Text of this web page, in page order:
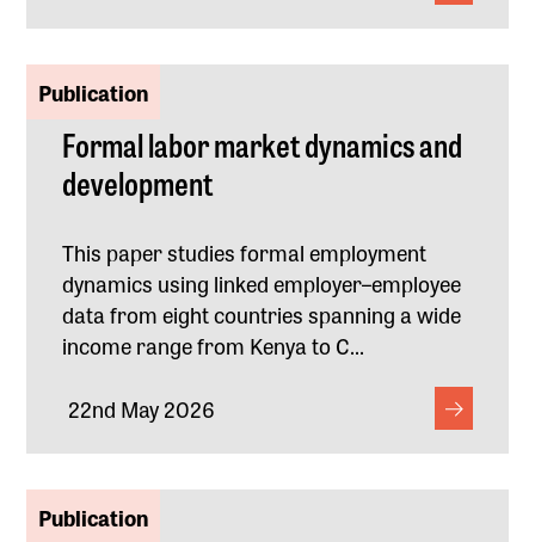
Publication
Formal labor market dynamics and
development
This paper studies formal employment
dynamics using linked employer–employee
data from eight countries spanning a wide
income range from Kenya to C...
22nd May 2026
Publication